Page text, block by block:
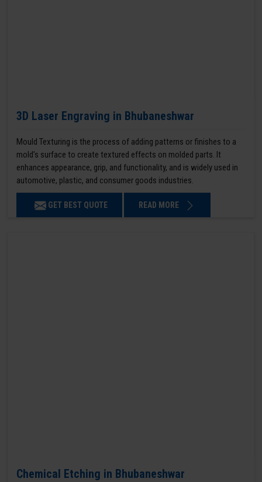
3D Laser Engraving in Bhubaneshwar
Mould Texturing is the process of adding patterns or finishes to a
mold’s surface to create textured effects on molded parts. It
enhances appearance, grip, and functionality, and is widely used in
automotive, plastic, and consumer goods industries.
GET BEST QUOTE READ MORE
Chemical Etching in Bhubaneshwar